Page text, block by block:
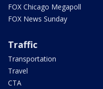
FOX Chicago Megapoll
FOX News Sunday
Traffic
Transportation
Travel
CTA